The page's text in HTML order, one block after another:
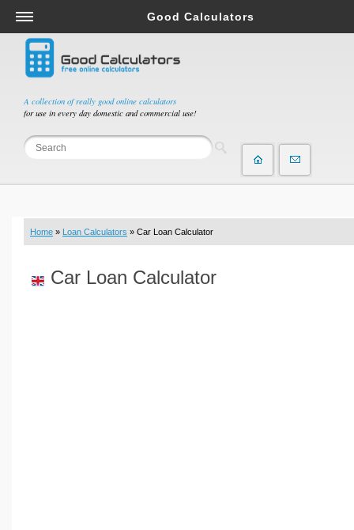
A collection of really good online calculators
for use in every day domestic and commercial use!
Good Calculators
Salary & Income Tax Calculators
Mortgage Calculators
Retirement Calculators
Depreciation Calculators
Statistics and Analysis Calculators
Budget & Savings Calculators
Loan Calculators
Real Function Calculators
Home » Loan Calculators » Car Loan Calculator
Car Loan Calculator